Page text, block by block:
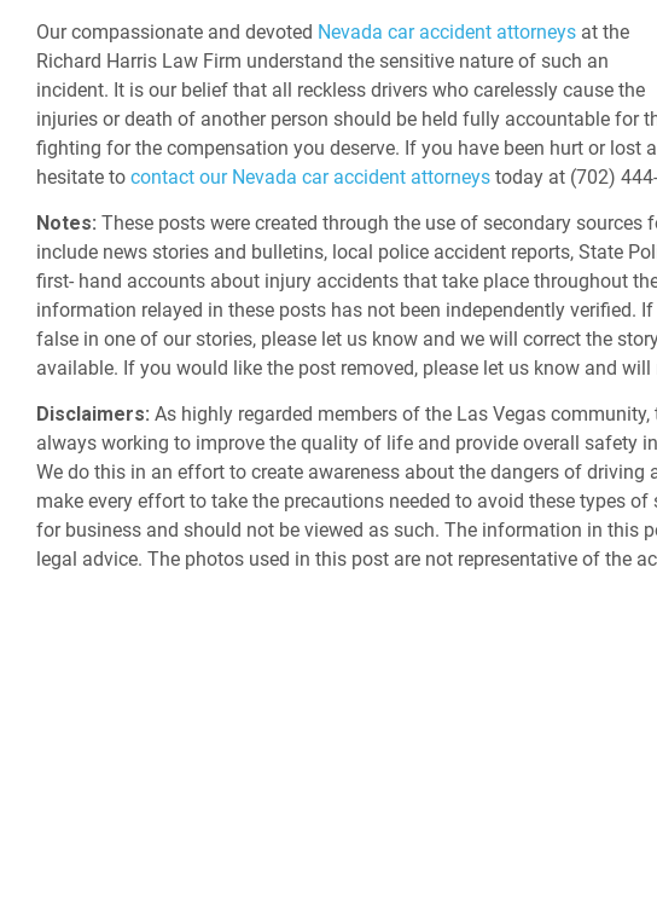
Our compassionate and devoted Nevada car accident attorneys at the
Richard Harris Law Firm understand the sensitive nature of such an
incident. It is our belief that all reckless drivers who carelessly cause the
injuries or death of another person should be held fully accountable for
fighting for the compensation you deserve. If you have been hurt or lost
hesitate to contact our Nevada car accident attorneys today at (702)
Notes: These posts were created through the use of secondary sources
include news stories and bulletins, local police accident reports, State
first- hand accounts about injury accidents that take place throughout
information relayed in these posts has not been independently verified.
false in one of our stories, please let us know and we will correct the
available. If you would like the post removed, please let us know and
Disclaimers: As highly regarded members of the Las Vegas
always working to improve the quality of life and provide overall safety
We do this in an effort to create awareness about the dangers of driving
make every effort to take the precautions needed to avoid these types
for business and should not be viewed as such. The information in this
legal advice. The photos used in this post are not representative of the